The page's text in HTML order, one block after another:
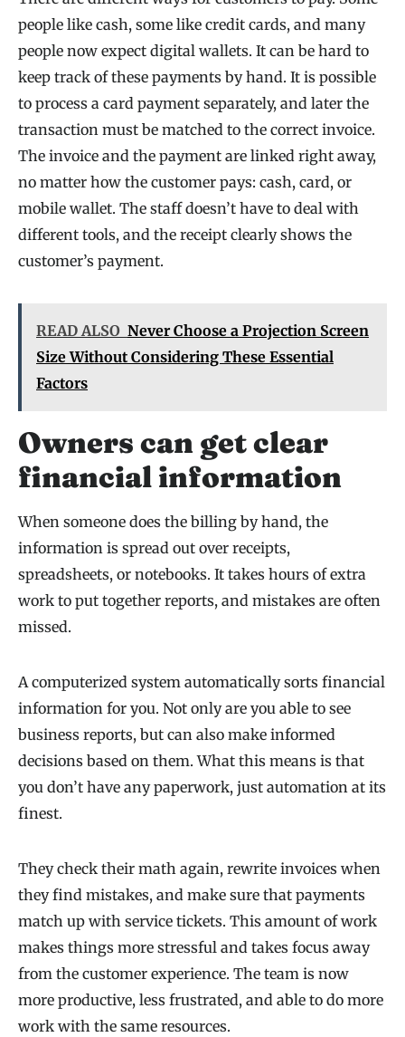
people like cash, some like credit cards, and many
people now expect digital wallets. It can be hard to
keep track of these payments by hand. It is possible
to process a card payment separately, and later the
transaction must be matched to the correct invoice.
The invoice and the payment are linked right away,
no matter how the customer pays: cash, card, or
mobile wallet. The staff doesn’t have to deal with
different tools, and the receipt clearly shows the
customer’s payment.
READ ALSO Never Choose a Projection Screen
Size Without Considering These Essential
Factors
Owners can get clear
financial information
When someone does the billing by hand, the
information is spread out over receipts,
spreadsheets, or notebooks. It takes hours of extra
work to put together reports, and mistakes are often
missed.
A computerized system automatically sorts financial
information for you. Not only are you able to see
business reports, but can also make informed
decisions based on them. What this means is that
you don’t have any paperwork, just automation at its
finest.
They check their math again, rewrite invoices when
they find mistakes, and make sure that payments
match up with service tickets. This amount of work
makes things more stressful and takes focus away
from the customer experience. The team is now
more productive, less frustrated, and able to do more
work with the same resources.